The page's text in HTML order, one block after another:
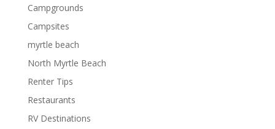
Campgrounds
Campsites
myrtle beach
North Myrtle Beach
Renter Tips
Restaurants
RV Destinations